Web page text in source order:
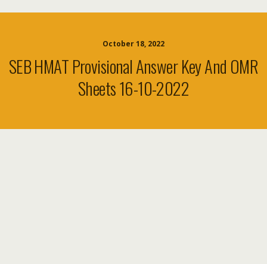
October 18, 2022
SEB HMAT Provisional Answer Key And OMR
Sheets 16-10-2022